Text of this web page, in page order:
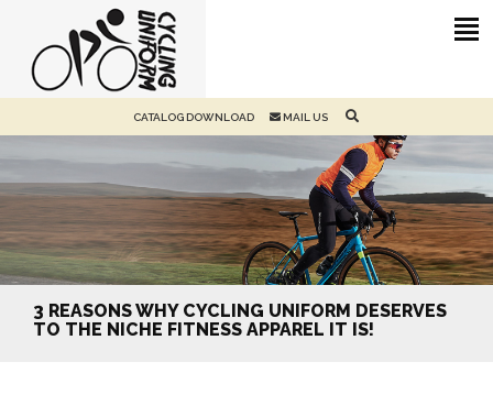
CATALOG DOWNLOAD MAIL US
3 REASONS WHY CYCLING UNIFORM DESERVES
TO THE NICHE FITNESS APPAREL IT IS!